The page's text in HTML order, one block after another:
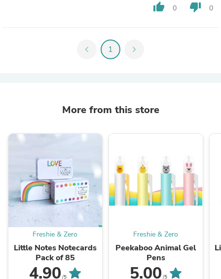
thumb_up 0 thumb_down 0
chevron_left 1 chevron_right
More from this store
Freshie & Zero
Little Notes Notecards
Pack of 85
4.90 /5
Freshie & Zero
Peekaboo Animal Gel
Pens
5.00 /5